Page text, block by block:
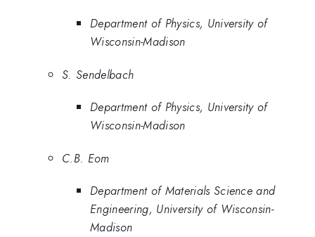
Department of Physics, University of
Wisconsin-Madison
S. Sendelbach
Department of Physics, University of
Wisconsin-Madison
C.B. Eom
Department of Materials Science and
Engineering, University of Wisconsin-
Madison